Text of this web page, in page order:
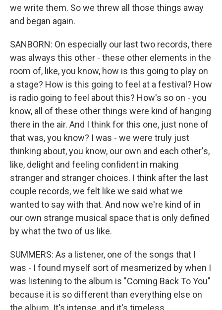
we write them. So we threw all those things away
and began again.
SANBORN: On especially our last two records, there
was always this other - these other elements in the
room of, like, you know, how is this going to play on
a stage? How is this going to feel at a festival? How
is radio going to feel about this? How's so on - you
know, all of these other things were kind of hanging
there in the air. And I think for this one, just none of
that was, you know? I was - we were truly just
thinking about, you know, our own and each other's,
like, delight and feeling confident in making
stranger and stranger choices. I think after the last
couple records, we felt like we said what we
wanted to say with that. And now we're kind of in
our own strange musical space that is only defined
by what the two of us like.
SUMMERS: As a listener, one of the songs that I
was - I found myself sort of mesmerized by when I
was listening to the album is "Coming Back To You"
because it is so different than everything else on
the album. It's intense, and it's timeless.